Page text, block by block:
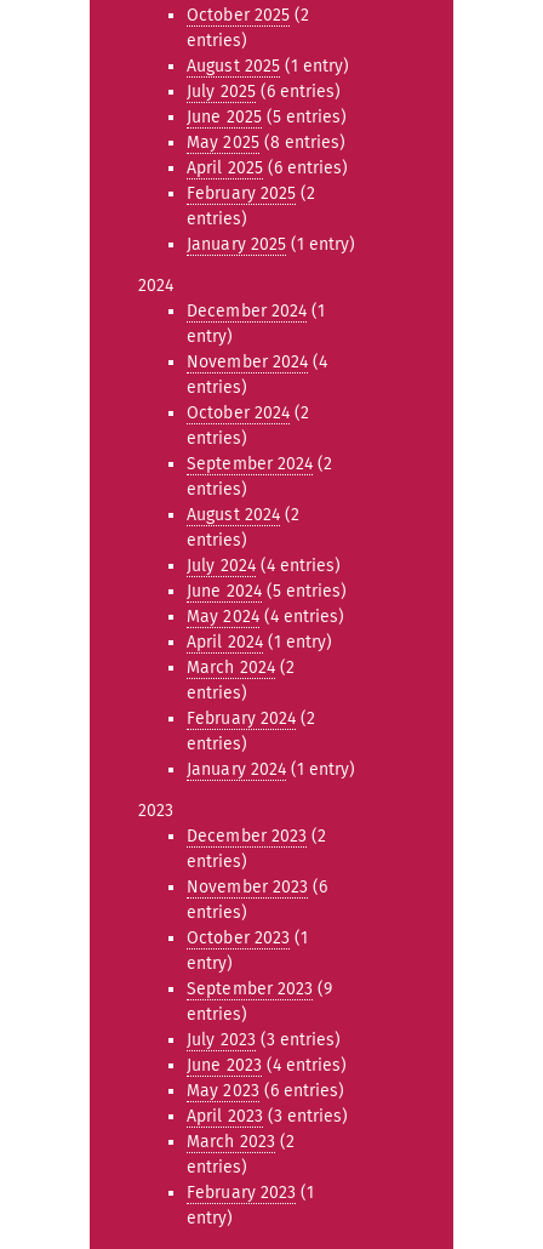
October 2025 (2
entries)
August 2025 (1 entry)
July 2025(6 entries)
June 2025(5 entries)
May 2025(8 entries)
April 2025 (6 entries)
February 2025 (2
entries)
January 2025 (1 entry)
2024
December 2024 (1
entry)
November 2024 (4
entries)
October 2024 (2
entries)
September 2024 (2
entries)
August 2024 (2
entries)
July 2024(4 entries)
June 2024(5 entries)
May 2024(4 entries)
April 2024 (1 entry)
March 2024 (2
entries)
February 2024 (2
entries)
January 2024 (1 entry)
2023
December 2023 (2
entries)
November 2023 (6
entries)
October 2023 (1
entry)
September 2023 (9
entries)
July 2023 (3 entries)
June 2023 (4 entries)
May 2023 (6 entries)
April 2023 (3 entries)
March 2023 (2
entries)
February 2023 (1
entry)